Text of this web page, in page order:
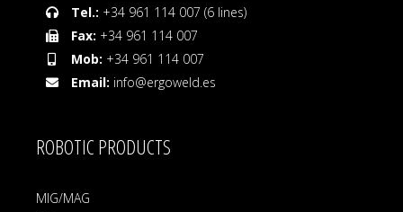
Tel.: +34 961 114 007 (6 lines)
Fax: +34 961 114 007
Mob: +34 961 114 007
Email: info@ergoweld.es
ROBOTIC PRODUCTS
MIG/MAG